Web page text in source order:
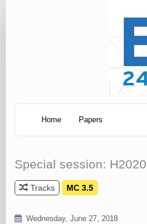
Home Papers
Special session:
Tracks MC 3.5
Wednesday, June 27, 2018